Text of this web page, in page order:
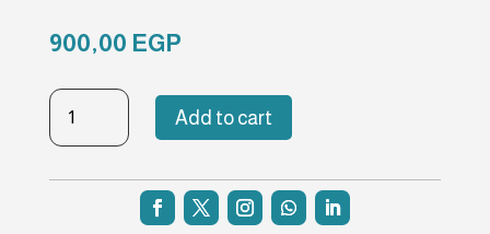
900,00 EGP
TBL-
168
quantity
Add to cart